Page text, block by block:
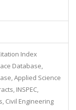
Index
Database,
Applied Science
INSPEC,
Civil Engineering